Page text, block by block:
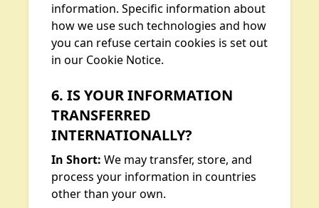
information. Specific information about
how we use such technologies and how
you can refuse certain cookies is set out
in our Cookie Notice.
6. IS YOUR INFORMATION
TRANSFERRED
INTERNATIONALLY?
In Short: We may transfer, store, and
process your information in countries
other than your own.